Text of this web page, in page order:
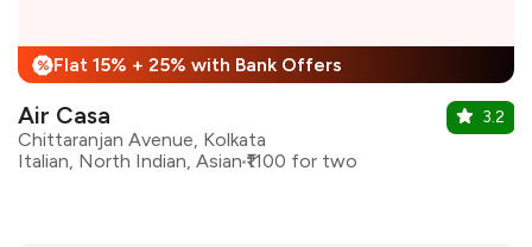
% Flat 15% + 25% with Bank Offers
Air Casa
Chittaranjan Avenue, Kolkata
Italian, North Indian, Asian ₹1100 for two
3.2